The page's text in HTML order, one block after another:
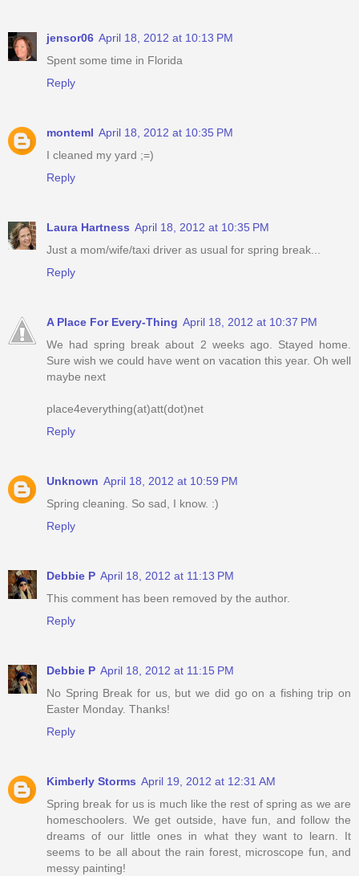
jensor06 April 18, 2012 at 10:13 PM
Spent some time in Florida
Reply
monteml April 18, 2012 at 10:35 PM
I cleaned my yard ;=)
Reply
Laura Hartness April 18, 2012 at 10:35 PM
Just a mom/wife/taxi driver as usual for spring break...
Reply
A Place For Every-Thing April 18, 2012 at 10:37 PM
We had spring break about 2 weeks ago. Stayed home.
Sure wish we could have went on vacation this year. Oh well
maybe next
place4everything(at)att(dot)net
Reply
Unknown April 18, 2012 at 10:59 PM
Spring cleaning. So sad, I know. :)
Reply
Debbie P April 18, 2012 at 11:13 PM
This comment has been removed by the author.
Reply
Debbie P April 18, 2012 at 11:15 PM
No Spring Break for us, but we did go on a fishing trip on
Easter Monday. Thanks!
Reply
Kimberly Storms April 19, 2012 at 12:31 AM
Spring break for us is much like the rest of spring as we are
homeschoolers. We get outside, have fun, and follow the
dreams of our little ones in what they want to learn. It
seems to be all about the rain forest, microscope fun, and
messy painting!